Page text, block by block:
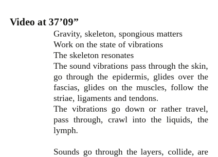
Video at 37’09”
Gravity, skeleton, spongious matters
Work on the state of vibrations
The skeleton resonates
The sound vibrations pass through the skin,
go through the epidermis, glides over the
fascias, glides on the muscles, follow the
striae, ligaments and tendons.
The vibrations go down or rather travel,
pass through, crawl into the liquids, the
lymph.
Sounds go through the layers, collide, are